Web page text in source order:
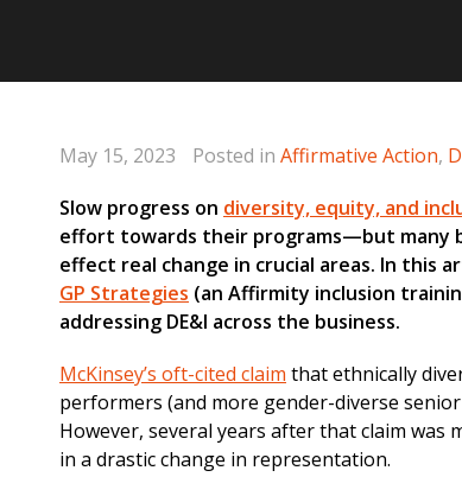
May 15, 2023 Posted in Affirmative Action,
Slow progress on diversity, equity, and
effort towards their programs—but many
effect real change in crucial areas. In this
GP Strategies (an Affirmity inclusion
addressing DE&I across the business.
McKinsey’s oft-cited claim that ethnically
performers (and more gender-diverse
However, several years after that claim was
in a drastic change in representation.